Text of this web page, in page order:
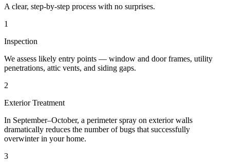
A clear, step-by-step process with no surprises.
1
Inspection
We assess likely entry points — window and door frames, utility
penetrations, attic vents, and siding gaps.
2
Exterior Treatment
In September–October, a perimeter spray on exterior walls
dramatically reduces the number of bugs that successfully
overwinter in your home.
3